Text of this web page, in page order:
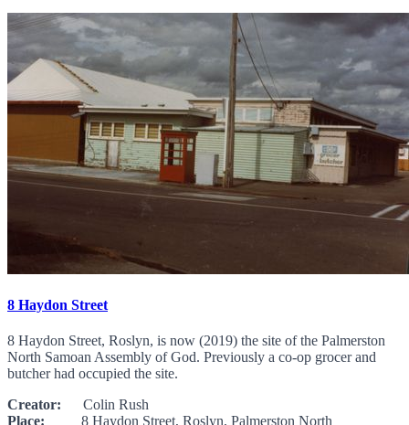
8 Haydon Street
8 Haydon Street, Roslyn, is now (2019) the site of the Palmerston
North Samoan Assembly of God. Previously a co-op grocer and
butcher had occupied the site.
Creator: Colin Rush
Place: 8 Haydon Street, Roslyn, Palmerston North